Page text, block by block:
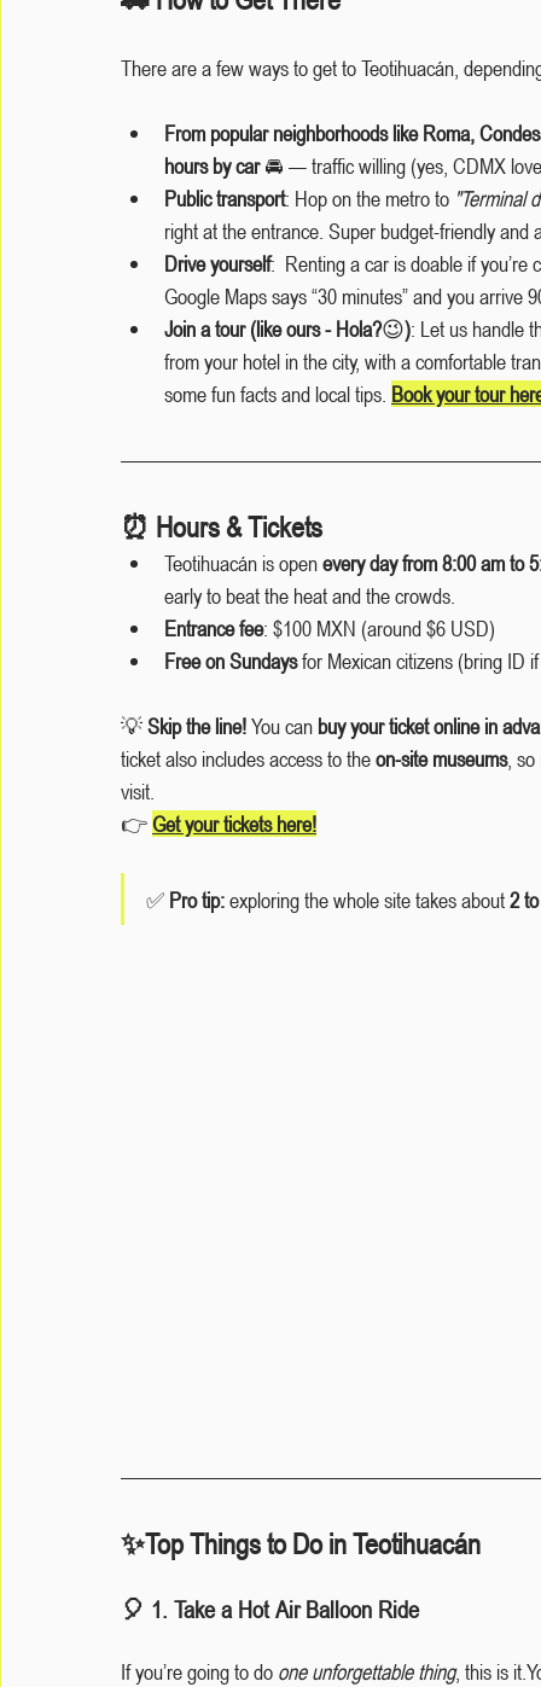
There are a few ways to get to Teotihuacán,
From popular neighborhoods like Roma,
hours by car 🚘 — traffic willing (yes, CDMX
Public transport: Hop on the metro to "Terminal
right at the entrance. Super budget-friendly and
Drive yourself:  Renting a car is doable if
Google Maps says “30 minutes” and you arrive
Join a tour (like ours - Hola?😉): Let us handle
from your hotel in the city, with a comfortable
some fun facts and local tips. Book your tour
⏰ Hours & Tickets
Teotihuacán is open every day from 8:00 am to
early to beat the heat and the crowds.
Entrance fee: $100 MXN (around $6 USD)
Free on Sundays for Mexican citizens (bring ID if
💡 Skip the line! You can buy your ticket online in
ticket also includes access to the on-site museums, so
visit.
👉 Get your tickets here!
✅ Pro tip: exploring the whole site takes about 2
✨Top Things to Do in Teotihuacán
🎈 1. Take a Hot Air Balloon Ride
If you’re going to do one unforgettable thing, this is